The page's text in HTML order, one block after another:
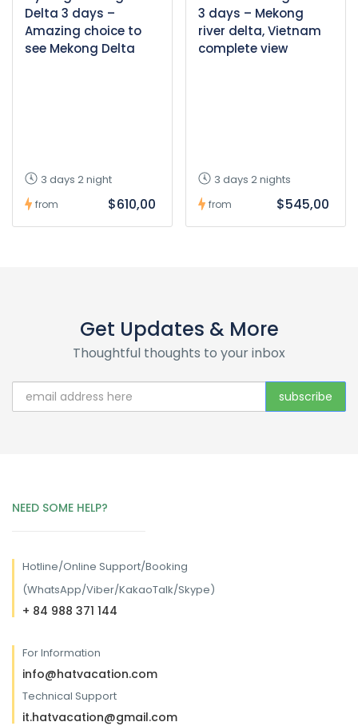
Delta 3 days –
Amazing choice to
see Mekong Delta
3 days 2 night
from $610,00
3 days – Mekong
river delta, Vietnam
complete view
3 days 2 nights
from $545,00
Get Updates & More
Thoughtful thoughts to your inbox
NEED SOME HELP?
Hotline/Online Support/Booking
(WhatsApp/Viber/KakaoTalk/Skype)
+ 84 988 371 144
For Information
info@hatvacation.com
Technical Support
it.hatvacation@gmail.com